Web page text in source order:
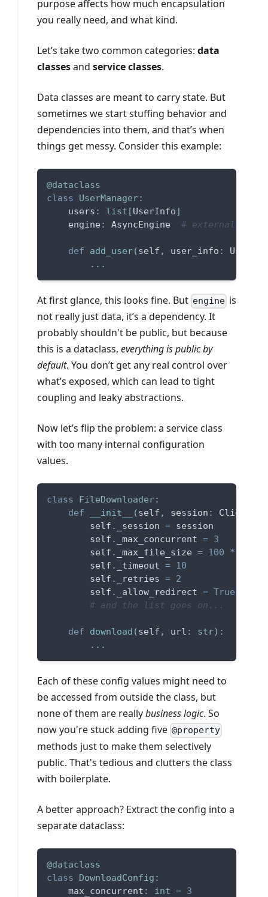
purpose affects how much encapsulation
you really need, and what kind.
Let’s take two common categories: data
classesand service classes.
Data classes are meant to carry state. But
sometimes we start stuffing behavior and
dependencies into them, and that’s when
things get messy. Consider this example:
@dataclass
class
UserManager:
    users
: list [UserInfo]
    engine
: AsyncEngine # external
def add_user(self , user_info :
. . .
At first glance, this looks fine. But engine is
not really just data, it’s a dependency. It
probably shouldn't be public, but because
this is a dataclass, everything is public by
default. You don’t get any real control over
what’s exposed, which can lead to tight
coupling and leaky abstractions.
Now let’s flip the problem: a service class
with too many internal configuration
values.
class FileDownloader:
def
__init__ (self , session :
        self
. _session = session
        self
. _max_concurrent = 3
        self
. _max_file_size = 100 *
        self
. _timeout = 10
        self
. _retries = 2
        self
. _allow_redirect = True
# and the list goes on...
def download (self , url : str) :
. . .
Each of these config values might need to
be accessed from outside the class, but
none of them are reallybusiness logic. So
now you're stuck adding five @property
methods just to make them selectively
public. That's tedious and clutters the class
with boilerplate.
A better approach? Extract the config into a
separate dataclass:
@dataclass
class
DownloadConfig :
    max_concurrent
: int = 3